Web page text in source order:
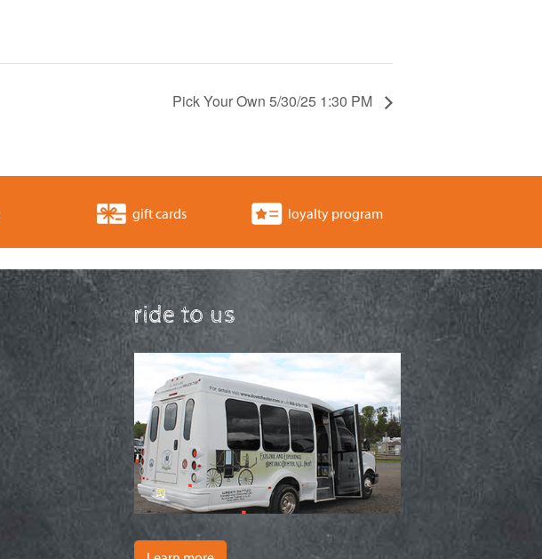
Pick Your Own 5/30/25 1:30 PM
gift cards loyalty program
ride to us